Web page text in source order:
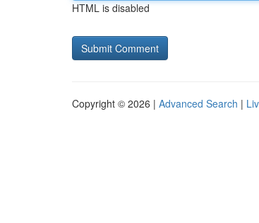
HTML is disabled
Copyright © 2026 | Advanced Search |